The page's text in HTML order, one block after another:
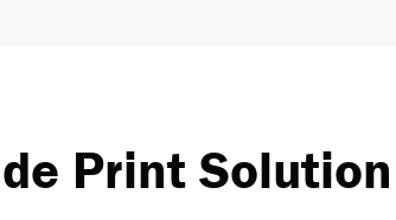
Print Solution